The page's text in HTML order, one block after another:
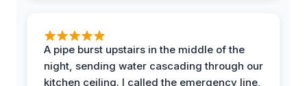
A pipe burst upstairs in the middle of the
night, sending water cascading through our
kitchen ceiling. I called the emergency line,